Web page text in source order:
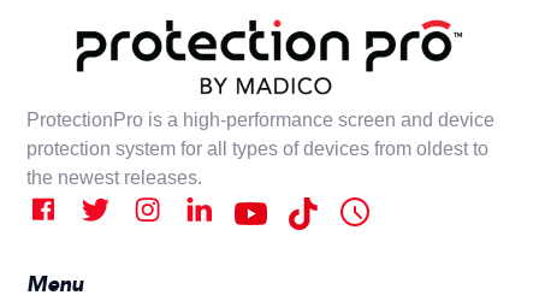
ProtectionPro is a high-performance screen and device
protection system for all types of devices from oldest to
the newest releases.
Menu